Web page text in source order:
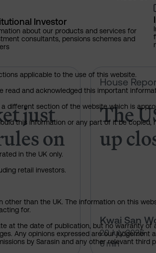
just
on
market just changed the rules on AI?
House
The
up
Kwai San
20 July 2026
6 min
Investor
about our products and services for
consultants, pensions schemes and
applicable to the use of this website.
read and acknowledged this important
different section of the website which is
this information or any part of it be
in the UK only.
retail investors.
than the UK. The information on this
for.
at the date of publication, but no warranty of
Any opinions expressed are our
by Sarasin and any other relevant third